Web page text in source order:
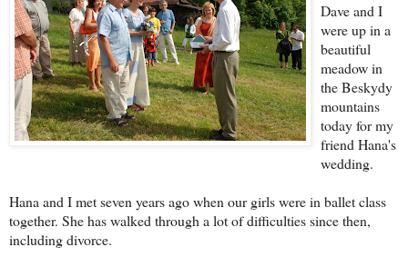
Dave and I
were up in a
beautiful
meadow in
the Beskydy
mountains
today for my
friend Hana's
wedding.
Hana and I met seven years ago when our girls were in ballet class
together. She has walked through a lot of difficulties since then,
including divorce.